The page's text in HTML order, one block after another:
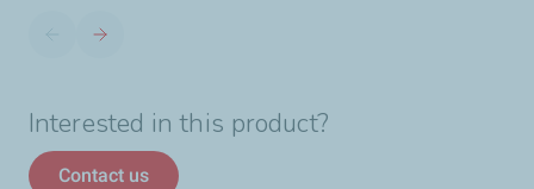
Interested in this product?
Contact us